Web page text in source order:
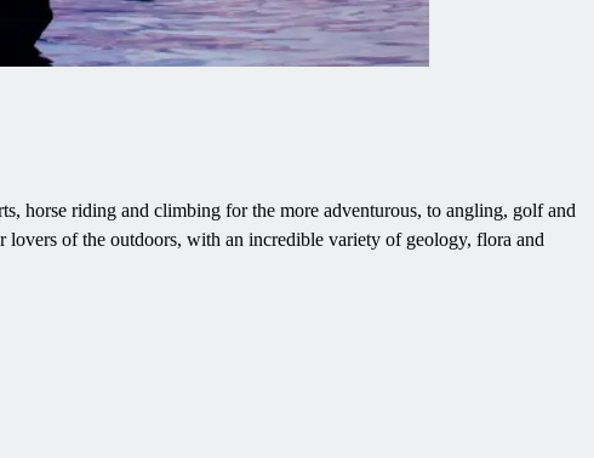
horse riding and climbing for the more adventurous, to angling, golf and
of the outdoors, with an incredible variety of geology, flora and